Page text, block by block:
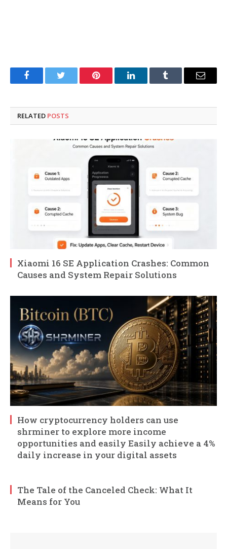
FacebookTwitter Pinterest LinkedInTumblr Email
RELATED POSTS
Xiaomi 16 SE Application Crashes: Common
Causes and System Repair Solutions
How cryptocurrency holders can use
shrminer to explore more income
opportunities and easily Easily achieve a 4%
daily increase in your digital assets
The Tale of the Canceled Check: What It
Means for You